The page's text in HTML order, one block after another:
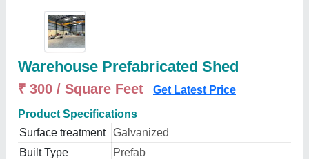
Warehouse Prefabricated Shed
₹ 300 / Square Feet Get Latest Price
Product Specifications
Surface treatment
Galvanized
Built Type
Prefab